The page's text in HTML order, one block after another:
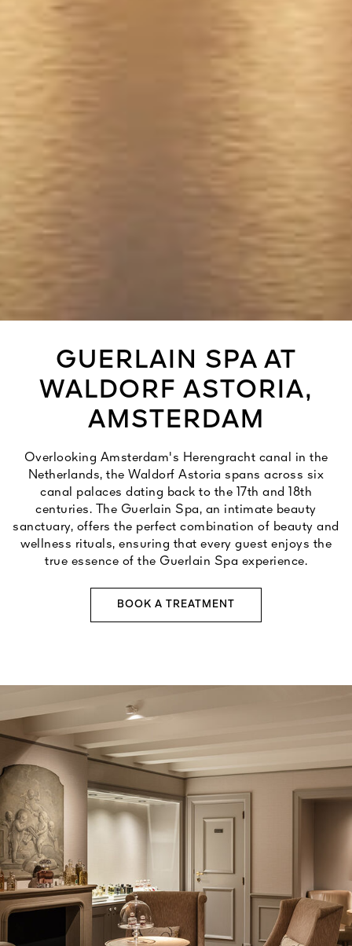
GUERLAIN SPA AT
WALDORF ASTORIA,
AMSTERDAM
Overlooking Amsterdam's Herengracht canal in the
Netherlands, the Waldorf Astoria spans across six
canal palaces dating back to the 17th and 18th
centuries. The Guerlain Spa, an intimate beauty
sanctuary, offers the perfect combination of beauty and
wellness rituals, ensuring that every guest enjoys the
true essence of the Guerlain Spa experience.
BOOK A TREATMENT